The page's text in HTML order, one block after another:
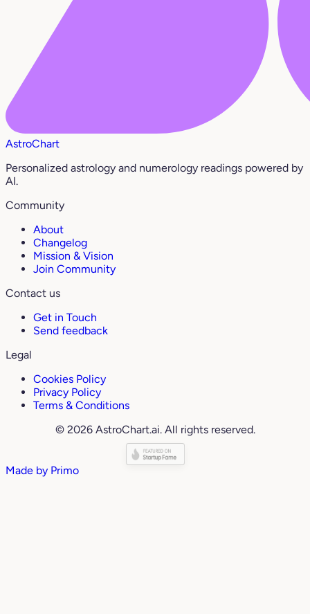
AstroChart
Personalized astrology and numerology readings powered by
AI.
Community
About
Changelog
Mission & Vision
Join Community
Contact us
Get in Touch
Send feedback
Legal
Cookies Policy
Privacy Policy
Terms & Conditions
© 2026 AstroChart.ai. All rights reserved.
Made by Primo